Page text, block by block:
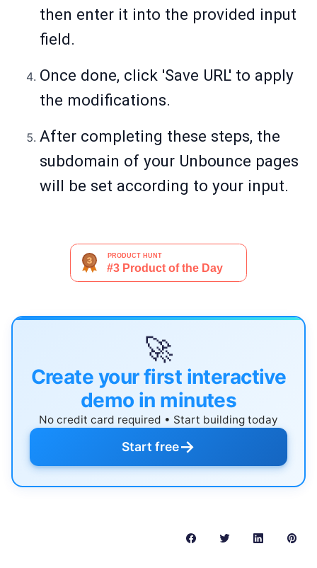
then enter it into the provided input
field.
Once done, click 'Save URL' to apply
the modifications.
After completing these steps, the
subdomain of your Unbounce pages
will be set according to your input.
🚀
Create your first interactive
demo in minutes
No credit card required • Start building today
Start free→